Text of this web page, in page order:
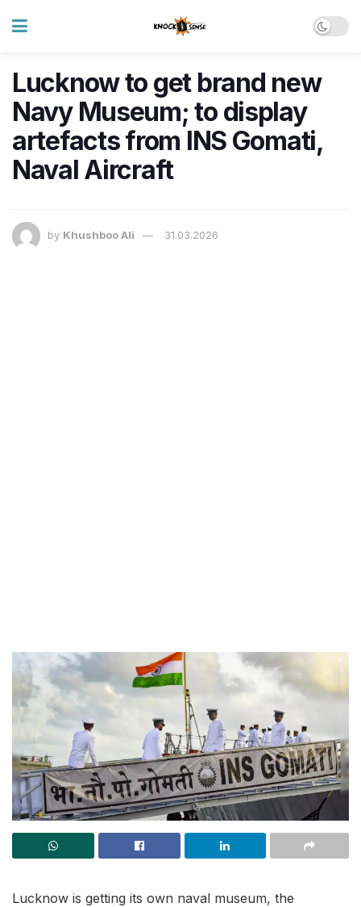
Lucknow to get brand new
Navy Museum; to display
artefacts from INS Gomati,
Naval Aircraft
by Khushboo Ali 31.03.2026
Lucknow is getting its own naval museum, the